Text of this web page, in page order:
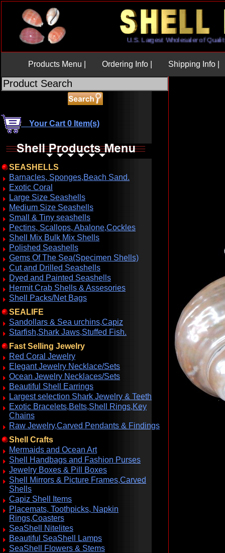
U.S. Largest Wholesaler of
Products Menu | Ordering Info | Shipping Info |
Your Cart 0 Item(s)
SEASHELLS
Barnacles, Sponges,Beach Sand.
Exotic Coral
Large Size Seashells
Medium Size Seashells
Small & Tiny seashells
Pectins, Scallops, Abalone,Cockles
Shell Mix Bulk Mix Shells
Polished Seashells
Gems Of The Sea(Specimen Shells)
Cut and Drilled Seashells
Dyed and Painted Seashells
Hermit Crab Shells & Assesories
Shell Packs/Net Bags
SEALIFE
Sandollars & Sea urchins,Capiz
Starfish,Shark Jaws,Stuffed Fish.
Fast Selling Jewelry
Red Coral Jewelry
Elegant Jewelry Necklace/Sets
Ocean Jewelry Necklaces/Sets
Beautiful Shell Earrings
Largest selection Shark Jewelry & Teeth
Exotic Bracelets,Belts,Shell Rings,Key
Chains
Raw Jewelry,Carved Pendants & Findings
Shell Crafts
Mermaids and Ocean Art
Shell Handbags and Fashion Purses
Jewelry Boxes & Pill Boxes
Shell Mirrors & Picture Frames,Carved
Shells
Capiz Shell Items
Placemats, Toothpicks, Napkin
Rings,Coasters
SeaShell Nitelites
Beautiful SeaShell Lamps
SeaShell Flowers & Stems